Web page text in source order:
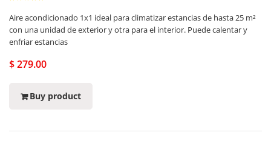
Aire acondicionado 1x1 ideal para climatizar estancias de hasta 25 m²
con una unidad de exterior y otra para el interior. Puede calentar y
enfriar estancias
$ 279.00
Buy product